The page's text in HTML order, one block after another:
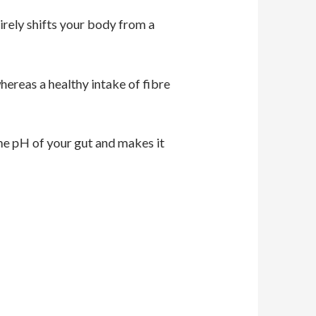
shifts your body from a
a healthy intake of fibre
pH of your gut and makes it